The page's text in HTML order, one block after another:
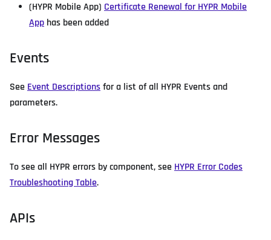
(HYPR Mobile App) Certificate Renewal for HYPR Mobile
App has been added
Events
See Event Descriptionsfor a list of all HYPR Events and
parameters.
Error Messages
To see all HYPR errors by component, see HYPR Error Codes
Troubleshooting Table.
APIs